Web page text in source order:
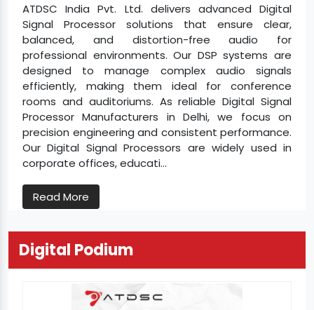
ATDSC India Pvt. Ltd. delivers advanced Digital
Signal Processor solutions that ensure clear,
balanced, and distortion-free audio for
professional environments. Our DSP systems are
designed to manage complex audio signals
efficiently, making them ideal for conference
rooms and auditoriums. As reliable Digital Signal
Processor Manufacturers in Delhi, we focus on
precision engineering and consistent performance.
Our Digital Signal Processors are widely used in
corporate offices, educati...
Read More
Digital Podium